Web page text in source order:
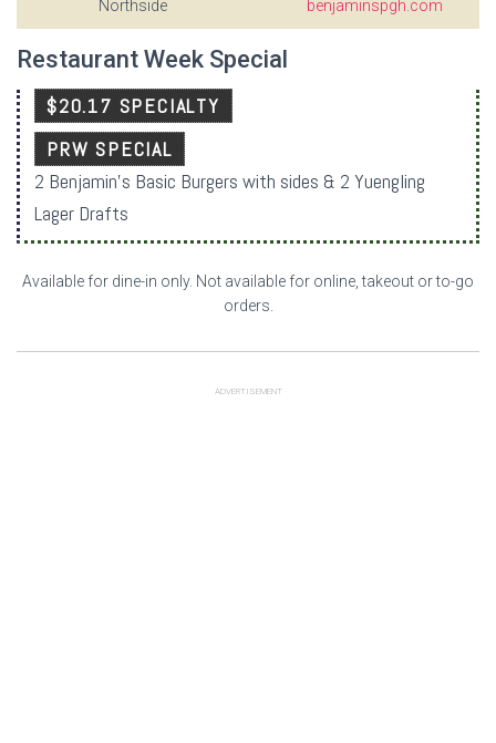
Northside
benjaminspgh.com
Restaurant Week Special
$20.17 SPECIALTY
PRW SPECIAL
2 Benjamin’s Basic Burgers with sides & 2 Yuengling
Lager Drafts
Available for dine-in only. Not available for online, takeout or to-go
orders.
ADVERTISEMENT